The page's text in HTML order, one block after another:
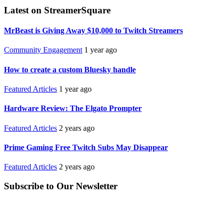
Latest on StreamerSquare
MrBeast is Giving Away $10,000 to Twitch Streamers
Community Engagement 1 year ago
How to create a custom Bluesky handle
Featured Articles 1 year ago
Hardware Review: The Elgato Prompter
Featured Articles 2 years ago
Prime Gaming Free Twitch Subs May Disappear
Featured Articles 2 years ago
Subscribe to Our Newsletter